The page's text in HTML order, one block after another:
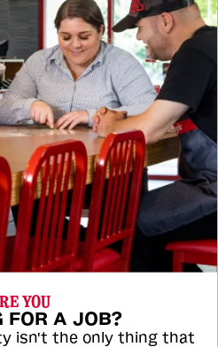
YOU
FOR A JOB?
isn't the only thing that